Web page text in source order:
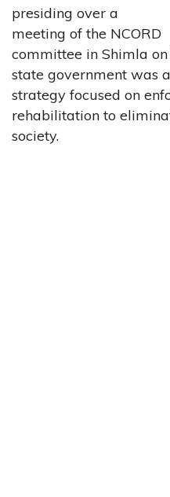
presiding over a
meeting of the NCORD
committee in Shimla
state government was
strategy focused on
rehabilitation to
society.